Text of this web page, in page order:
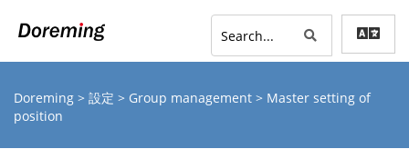
Doreming > 設定 > Group management > Master setting of
position